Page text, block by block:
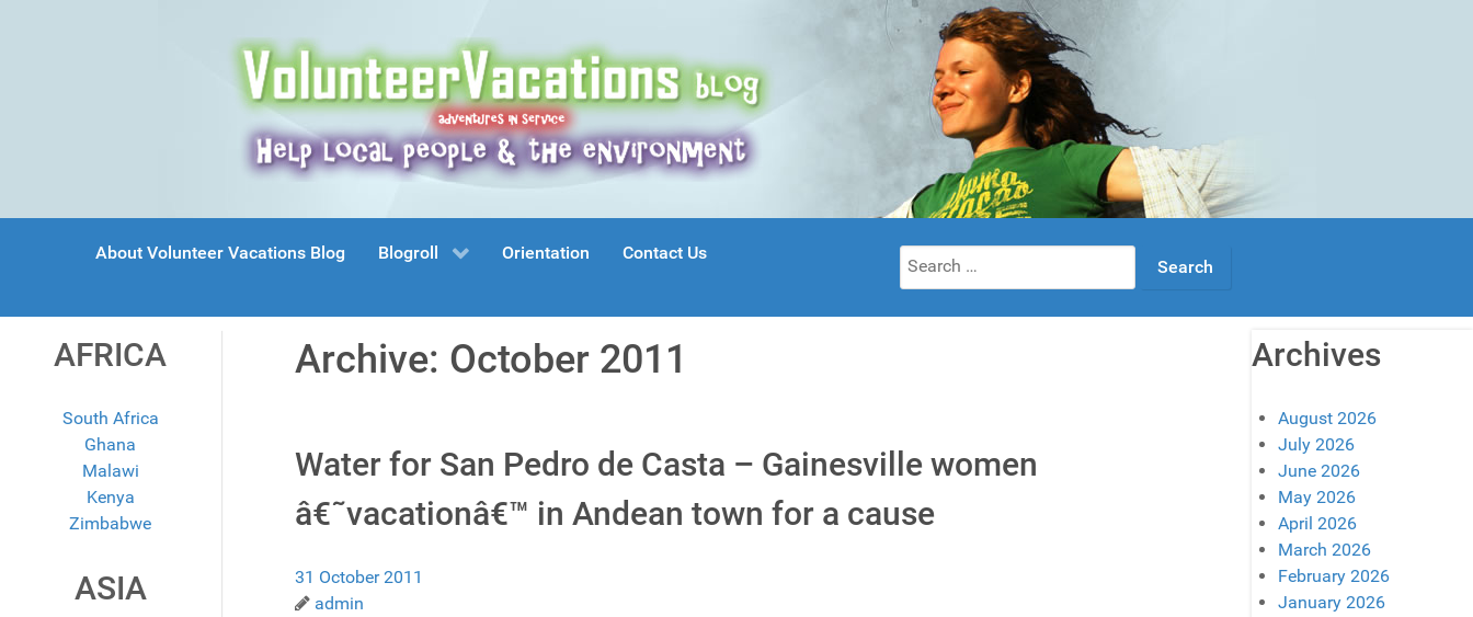
About Volunteer Vacations Blog Blogroll Orientation Contact Us
Search
for:
AFRICA
South Africa
Ghana
Malawi
Kenya
Zimbabwe
ASIA
Archive: October 2011
Water for San Pedro de Casta – Gainesville women
â€˜vacationâ€™ in Andean town for a cause
31 October 2011
admin
Archives
August 2026
July 2026
June 2026
May 2026
April 2026
March 2026
February 2026
January 2026